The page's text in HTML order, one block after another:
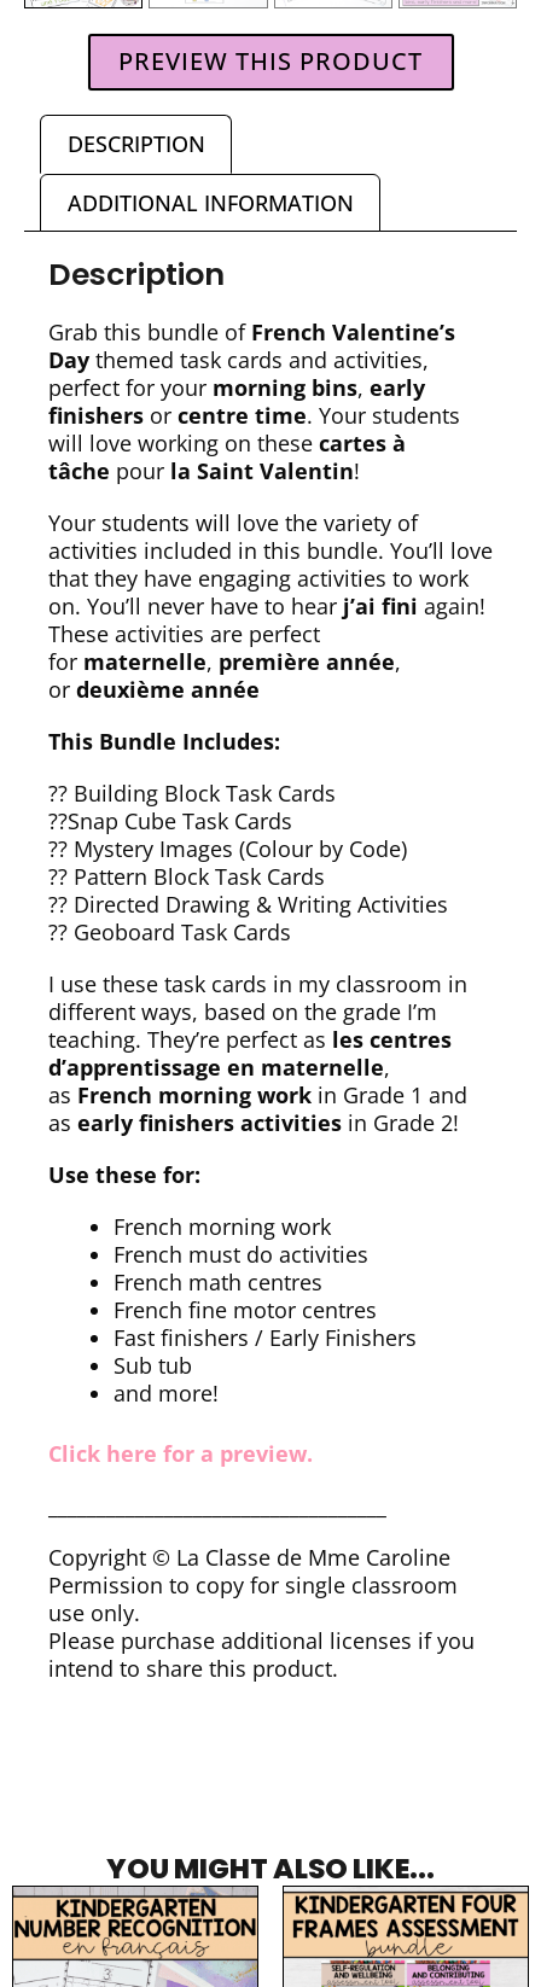
PREVIEW THIS PRODUCT
DESCRIPTION
ADDITIONAL INFORMATION
Description
Grab this bundle of French Valentine’s
Day themed task cards and activities,
perfect for your morning bins, early
finishers or centre time. Your students
will love working on these cartes à
tâche pour la Saint Valentin!
Your students will love the variety of
activities included in this bundle. You’ll love
that they have engaging activities to work
on. You’ll never have to hear j’ai fini again!
These activities are perfect
for maternelle, première année,
or deuxième année
This Bundle Includes:
?? Building Block Task Cards
??Snap Cube Task Cards
?? Mystery Images (Colour by Code)
?? Pattern Block Task Cards
?? Directed Drawing & Writing Activities
?? Geoboard Task Cards
I use these task cards in my classroom in
different ways, based on the grade I’m
teaching. They’re perfect as les centres
d’apprentissage en maternelle,
as French morning work in Grade 1 and
as early finishers activities in Grade 2!
Use these for:
French morning work
French must do activities
French math centres
French fine motor centres
Fast finishers / Early Finishers
Sub tub
and more!
Click here for a preview.
Copyright © La Classe de Mme Caroline
Permission to copy for single classroom
use only.
Please purchase additional licenses if you
intend to share this product.
YOU MIGHT ALSO LIKE...